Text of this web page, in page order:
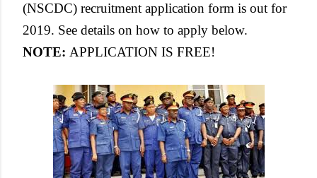
(NSCDC) recruitment application form is out for
2019. See details on how to apply below.
NOTE: APPLICATION IS FREE!